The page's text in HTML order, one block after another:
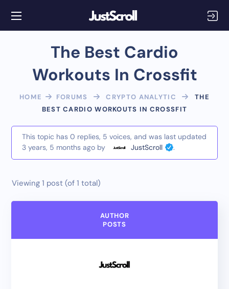
The Best Cardio
Workouts In Crossfit
HOME FORUMS CRYPTO ANALYTIC
THE
BEST CARDIO WORKOUTS IN CROSSFIT
This topic has 0 replies, 5 voices, and was last updated
3 years, 5 months agoby JustScroll .
Viewing 1 post (of 1 total)
AUTHOR
POSTS